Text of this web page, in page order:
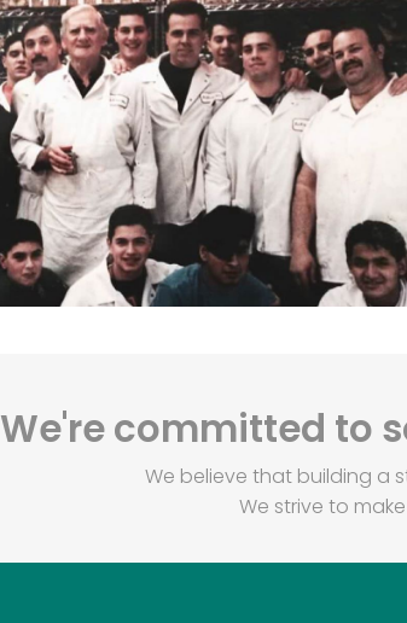
We're committed to
We believe that building a
We strive to